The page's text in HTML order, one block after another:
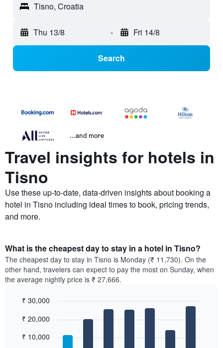
Tisno, Croatia
Thu 13/8 - Fri 14/8
Search
...and more
Travel insights for hotels in
Tisno
Use these up-to-date, data-driven insights about booking a
hotel in Tisno including ideal times to book, pricing trends,
and more.
What is the cheapest day to stay in a hotel in Tisno?
The cheapest day to stay in Tisno is Monday (₹ 11,730). On the
other hand, travelers can expect to pay the most on Sunday, when
the average nightly price is ₹ 27,666.
chart
graphic.
₹ 10,000
₹ 20,000
₹ 30,000